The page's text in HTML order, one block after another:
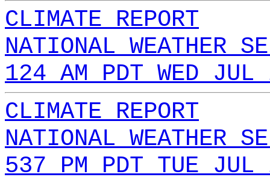
CLIMATE REPORT
NATIONAL WEATHER
124 AM PDT WED
CLIMATE REPORT
NATIONAL WEATHER
537 PM PDT TUE